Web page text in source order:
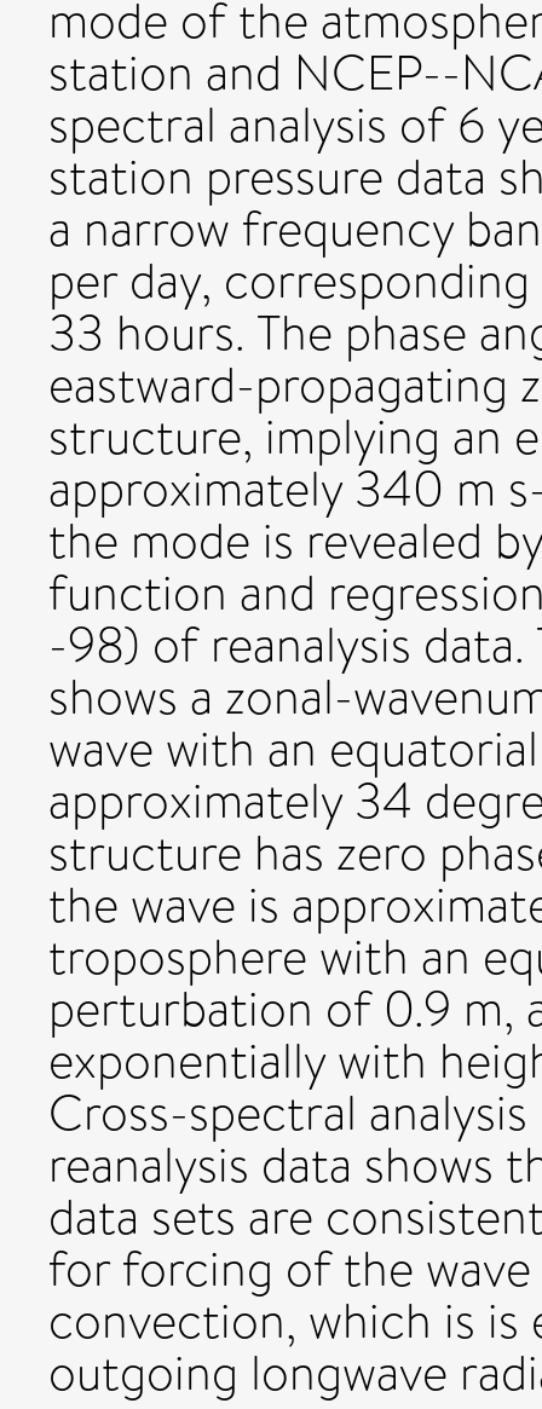
mode of the
station and NCEP--
spectral analysis of 6
station pressure data
a narrow frequency
per day,
33 hours. The phase
eastward-propagating
structure, implying an
approximately 340 m
the mode is revealed
function and
-98) of reanalysis
shows a zonal-
wave with an
approximately 34
structure has zero
the wave is
troposphere with an
perturbation of 0.9 m,
exponentially with
Cross-spectral
reanalysis data shows
data sets are
for forcing of the
convection, which is is
outgoing longwave